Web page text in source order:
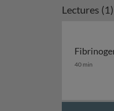
Lectures (1)
40 min